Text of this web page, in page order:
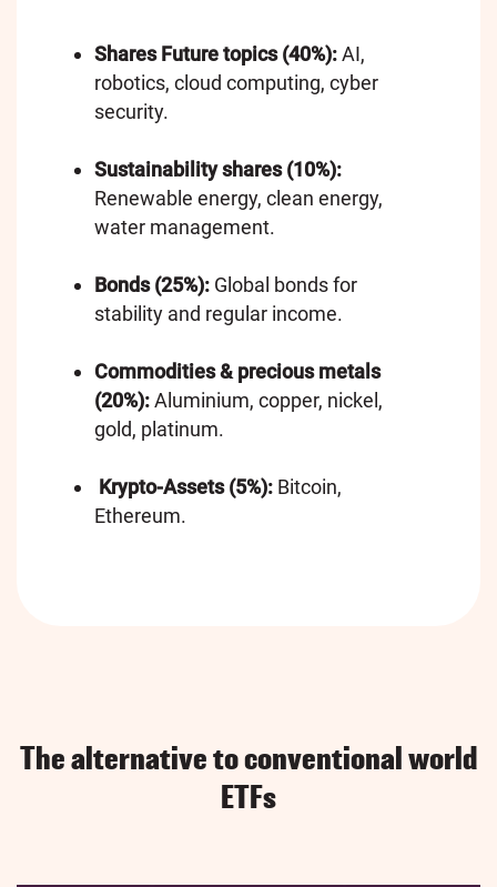
Shares Future topics (40%):AI,
robotics, cloud computing, cyber
security.
Sustainability shares (10%):
Renewable energy, clean energy,
water management.
Bonds (25%): Global bonds for
stability and regular income.
Commodities & precious metals
(20%):Aluminium, copper, nickel,
gold, platinum.
Krypto-Assets (5%): Bitcoin,
Ethereum.
The alternative to conventional world
ETFs